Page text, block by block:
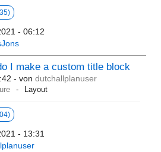
- 06:12
I make a custom title block
- von dutchallplanuser
Layout
- 13:31